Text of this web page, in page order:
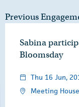
Previous
Sabina
Bloomsday
Thu 16 Jun,
Meeting